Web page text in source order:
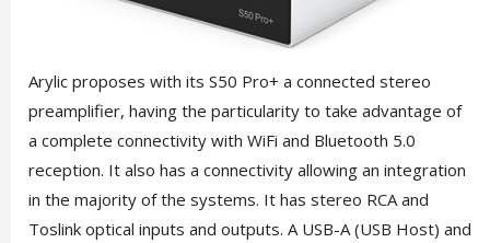
Arylic proposes with its S50 Pro+ a connected stereo
preamplifier, having the particularity to take advantage of
a complete connectivity with WiFi and Bluetooth 5.0
reception. It also has a connectivity allowing an integration
in the majority of the systems. It has stereo RCA and
Toslink optical inputs and outputs. A USB-A (USB Host) and